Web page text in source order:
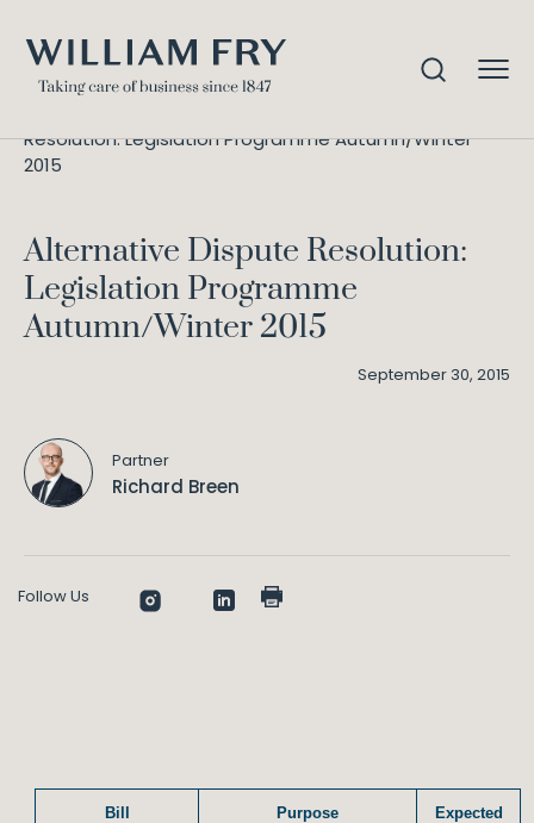
Resolution: Legislation Programme Autumn/Winter
2015
Alternative Dispute Resolution:
Legislation Programme
Autumn/Winter 2015
September 30, 2015
Partner
Richard Breen
Follow Us
Bill Purpose
Expected